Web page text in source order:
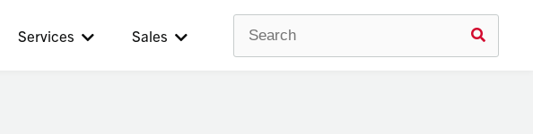
Services Sales
Search
Use
and